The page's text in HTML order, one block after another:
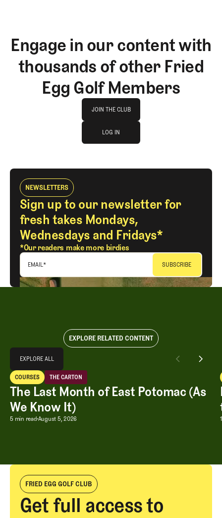
Engage in our content with
thousands of other Fried
Egg Golf Members
JOIN THE CLUB
JOIN THE CLUB
LOG IN
NEWSLETTERS
Sign up to our newsletter for
fresh takes Mondays,
Wednesdays and Fridays*
*Our readers make more birdies
EMAIL*
EXPLORE RELATED CONTENT
EXPLORE ALL
EXPLORE ALL
The Last Month of East Potomac (As We Know It)
COURSES
Courses
THE CARTON
The Carton
The Last Month of East Potomac (As
We Know It)
The Last Month of East Potomac (As
5 min read August 5, 2026
FRIED EGG GOLF CLUB
Get full access to